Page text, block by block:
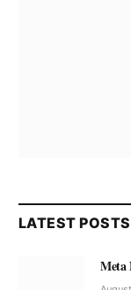
LATEST POSTS
Meta